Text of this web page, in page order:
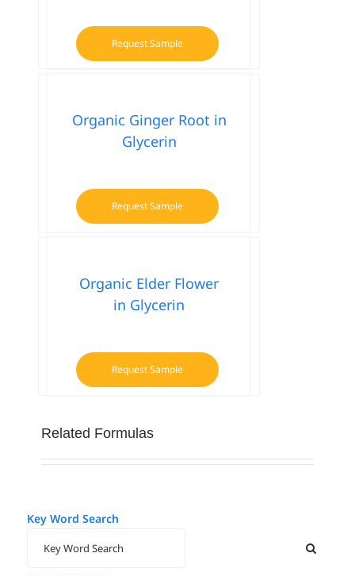
Request Sample
Organic Ginger Root in
Glycerin
Request Sample
Organic Elder Flower
in Glycerin
Request Sample
Related Formulas
Key Word Search